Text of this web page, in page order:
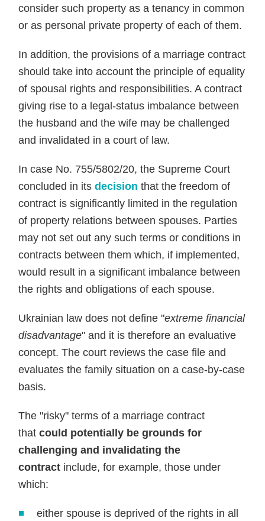
consider such property as a tenancy in common
or as personal private property of each of them.
In addition, the provisions of a marriage contract
should take into account the principle of equality
of spousal rights and responsibilities. A contract
giving rise to a legal-status imbalance between
the husband and the wife may be challenged
and invalidated in a court of law.
In case No. 755/5802/20, the Supreme Court
concluded in itsdecision that the freedom of
contract is significantly limited in the regulation
of property relations between spouses. Parties
may not set out any such terms or conditions in
contracts between them which, if implemented,
would result in a significant imbalance between
the rights and obligations of each spouse.
Ukrainian law does not define "extreme financial
disadvantage" and it is therefore an evaluative
concept. The court reviews the case file and
evaluates the family situation on a case-by-case
basis.
The "risky" terms of a marriage contract
thatcould potentially be grounds for
challenging and invalidating the
contract include, for example, those under
which:
either spouse is deprived of the rights in all